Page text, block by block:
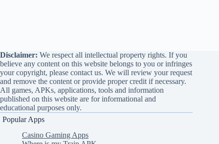
Disclaimer: We respect all intellectual property rights. If you
believe any content on this website belongs to you or infringes
your copyright, please contact us. We will review your request
and remove the content or provide proper credit if necessary.
All games, APKs, applications, tools and information
published on this website are for informational and
educational purposes only.
Popular Apps
Casino Gaming Apps